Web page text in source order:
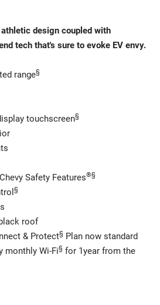
design coupled with
tech that's sure to evoke EV envy.
range§
touchscreen§
Safety Features®§
§
roof
& Protect§ Plan now standard
monthly Wi-Fi§ for 1year from the